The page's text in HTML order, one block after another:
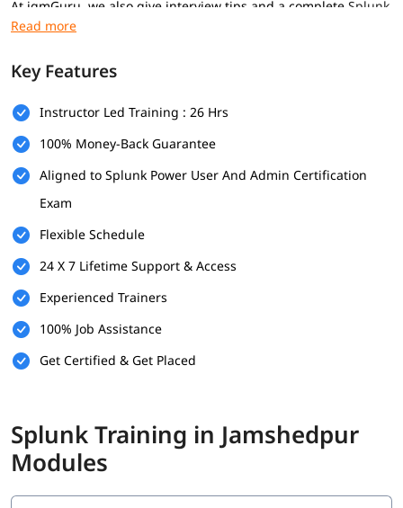
At igmGuru, we also give interview tips and a complete Splunk
tutorialto help you get a good job in this field.
professionals of all levels-
Basic computer knowledge
Some IT or networking understanding
Interest in data and analysis
What Will You Learn
In this program, you will learn many important topics
mentioned below-
Introduction and Splunk Installation
What is Splunk Tool
Saving Searches and Creating Alerts
Scheduled Reports and Dashboards
Splunk Search and Transforming Commands
Key Features
Instructor Led Training : 26 Hrs
100% Money-Back Guarantee
Aligned to Splunk Power User And Admin Certification
Exam
Flexible Schedule
24 X 7 Lifetime Support & Access
Experienced Trainers
100% Job Assistance
Get Certified & Get Placed
Splunk Training in Jamshedpur
Modules